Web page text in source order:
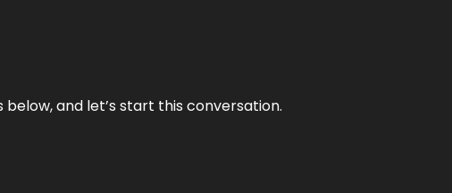
and let’s start this conversation.